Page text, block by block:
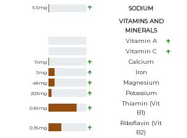
5.5mg SODIUM
VITAMINS AND
MINERALS
Vitamin A
Vitamin C
19mg Calcium
3mg Iron
48mg Magnesium
203mg Potassium
0.81 mg
Thiamin (Vit
B1)
0.36mg
Riboflavin (Vit
B2)